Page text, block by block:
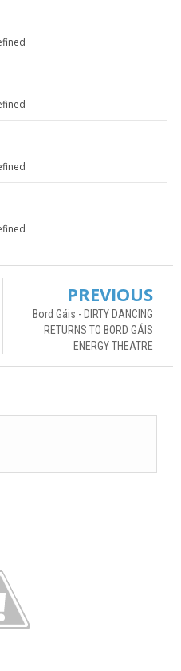
PREVIOUS
Bord Gáis - DIRTY DANCING
RETURNS TO BORD GÁIS
ENERGY THEATRE